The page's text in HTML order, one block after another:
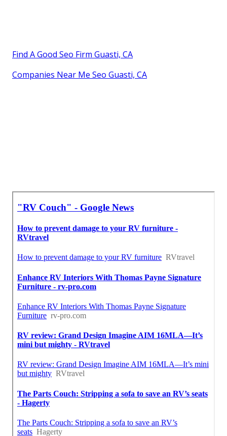
Find A Good Seo Firm Guasti, CA
Companies Near Me Seo Guasti, CA